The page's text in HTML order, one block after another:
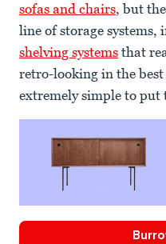
sofas and chairs, but
line of storage systems,
shelving systems that
retro-looking in the
extremely simple to put